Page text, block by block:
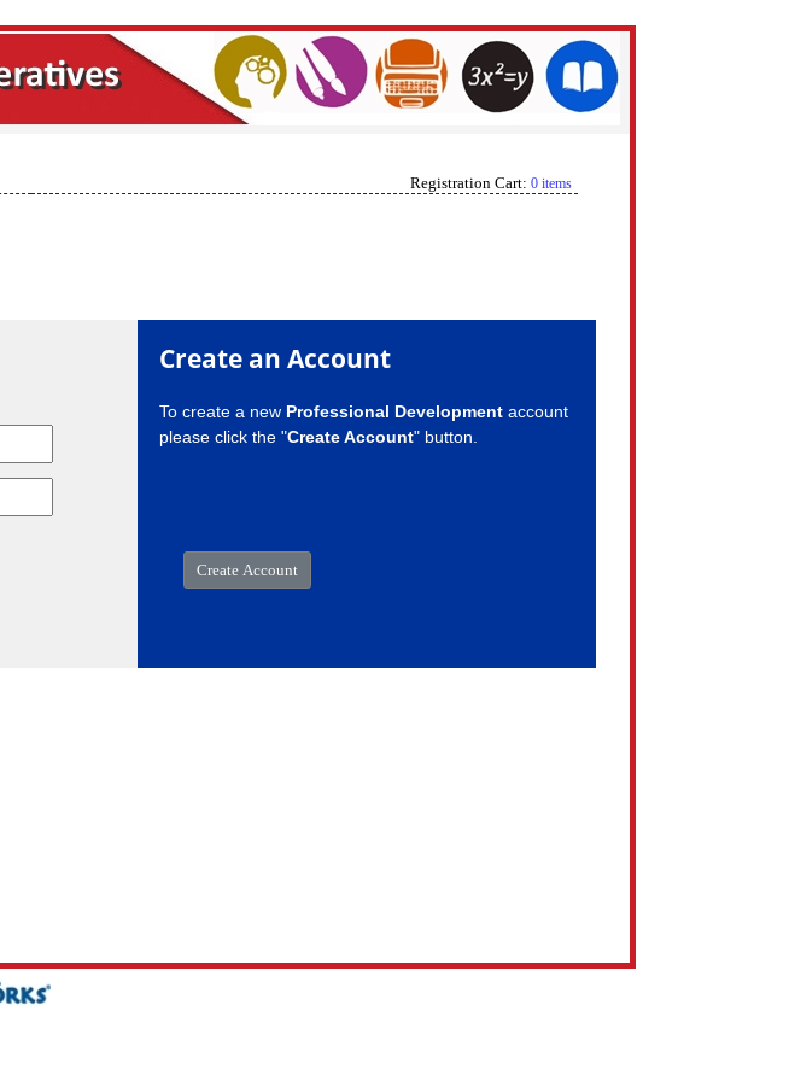
Registration Cart: 0 items
Create an Account
To create a new Professional Developmentaccount
please click the "Create Account" button.